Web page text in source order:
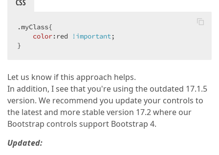
CSS
.myClass{
color:red !important;
}
Let us know if this approach helps.
In addition, I see that you're using the outdated 17.1.5
version. We recommend you update your controls to
the latest and more stable version 17.2 where our
Bootstrap controls support Bootstrap 4.
Updated: